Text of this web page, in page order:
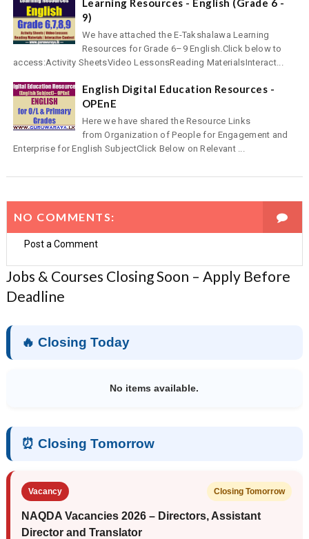
Learning Resources - English (Grade 6 -
9)
We have attached the E-Takshalawa Learning
Resources for Grade 6–9 English.Click below to
access:Activity SheetsVideo LessonsReading MaterialsInteract...
English Digital Education Resources -
OPEnE
Here we have shared the Resource Links
from Organization of People for Engagement and
Enterprise for English SubjectClick Below on Relevant ...
NO COMMENTS:
Post a Comment
Jobs & Courses Closing Soon – Apply Before
Deadline
🔥 Closing Today
No items available.
⏰ Closing Tomorrow
Vacancy Closing Tomorrow
NAQDA Vacancies 2026 – Directors, Assistant
Director and Translator